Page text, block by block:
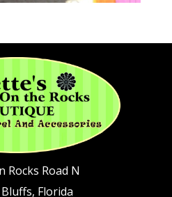
Rocks Road N
Florida